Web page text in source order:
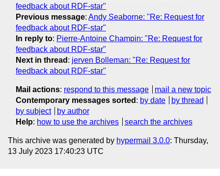
feedback about RDF-star"
Previous message: Andy Seaborne: "Re: Request for
feedback about RDF-star"
In reply to: Pierre-Antoine Champin: "Re: Request for
feedback about RDF-star"
Next in thread : jerven Bolleman: "Re: Request for
feedback about RDF-star"
Mail actions: respond to this message
mail a new topic
Contemporary messages sorted : by date
by thread
by subject
by author
Help: how to use the archives search the archives
This archive was generated by hypermail 3.0.0: Thursday,
13 July 2023 17:40:23 UTC